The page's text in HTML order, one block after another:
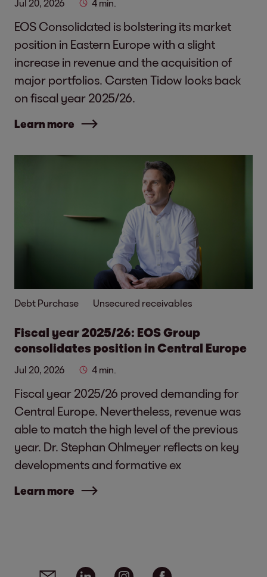
Jul 20, 2026 4 min.
EOS Consolidated is bolstering its market
position in Eastern Europe with a slight
increase in revenue and the acquisition of
major portfolios. Carsten Tidow looks back
on fiscal year 2025/26.
Learn more
Debt Purchase Unsecured receivables
Fiscal year 2025/26: EOS Group
consolidates position in Central Europe
Jul 20, 2026 4 min.
Fiscal year 2025/26 proved demanding for
Central Europe. Nevertheless, revenue was
able to match the high level of the previous
year. Dr. Stephan Ohlmeyer reflects on key
developments and formative ex
Learn more
Social media links - share article
Email Linkedin Instagram